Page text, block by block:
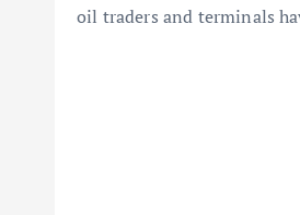
oil traders and terminals